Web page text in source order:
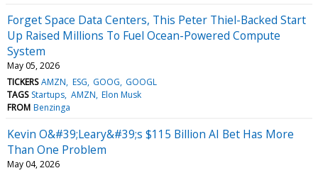
Forget Space Data Centers, This Peter Thiel-Backed Start
Up Raised Millions To Fuel Ocean-Powered Compute
System
May 05, 2026
TICKERS AMZN ESG GOOG GOOGL
TAGS Startups AMZN Elon Musk
FROM Benzinga
Kevin O&#39;Leary&#39;s $115 Billion AI Bet Has More
Than One Problem
May 04, 2026